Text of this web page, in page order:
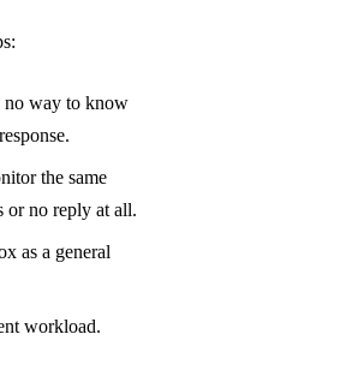
no way to know
the same
or no reply at all.
as a general
workload.